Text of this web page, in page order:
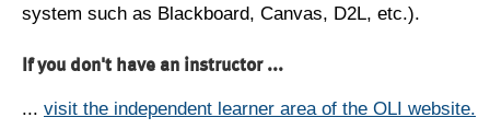
system such as Blackboard, Canvas, D2L, etc.).
If you don't have an instructor ...
... visit the independent learner area of the OLI website.